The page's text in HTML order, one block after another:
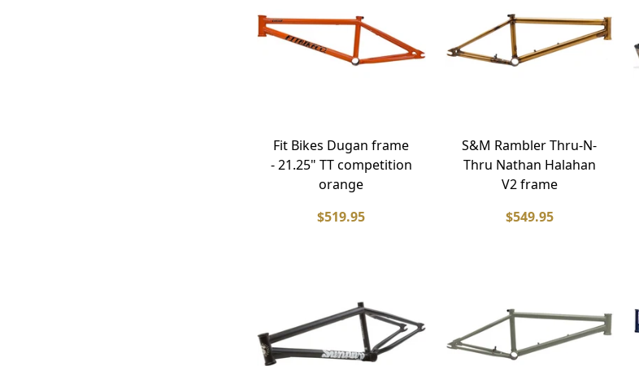
Fit Bikes Dugan frame
- 21.25" TT competition
orange
$519.95
S&M Rambler Thru-N-
Thru Nathan Halahan
V2 frame
$549.95